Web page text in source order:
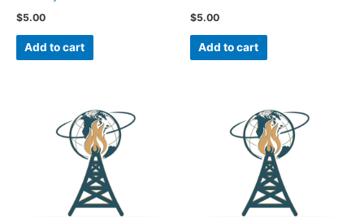
$5.00
Add to cart
$5.00
Add to cart